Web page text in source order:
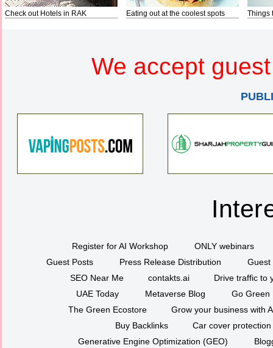
Check out Hotels in RAK Eating out at the coolest spots Things
We accept
Register for AI Workshop
ONLY webinars
Guest Posts
Press Release Distribution
Guest
SEO Near Me
contakts.ai
Drive traffic to
UAE Today
Metaverse Blog
Go Green
The Green Ecostore
Grow your business with
Buy Backlinks
Car cover protection
Generative Engine Optimization (GEO)